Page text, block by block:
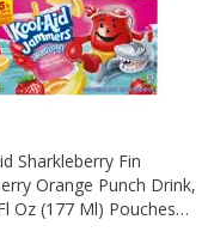
Sharkleberry Fin
Orange Punch Drink,
Oz (177 Ml) Pouches